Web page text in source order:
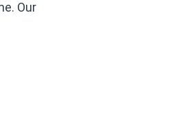
Our